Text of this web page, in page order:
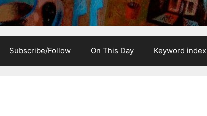
Subscribe/Follow On This Day Keyword index